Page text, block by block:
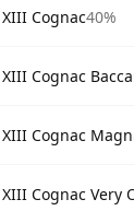
Cognac40%
Cognac
Magnum
Cognac Very Old